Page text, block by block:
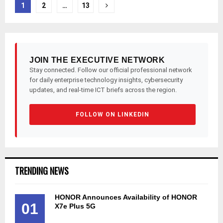
Posts
1 2 … 13
JOIN THE EXECUTIVE NETWORK
Stay connected. Follow our official professional network
for daily enterprise technology insights, cybersecurity
updates, and real-time ICT briefs across the region.
FOLLOW ON LINKEDIN
TRENDING NEWS
01
HONOR Announces Availability of HONOR
X7e Plus 5G